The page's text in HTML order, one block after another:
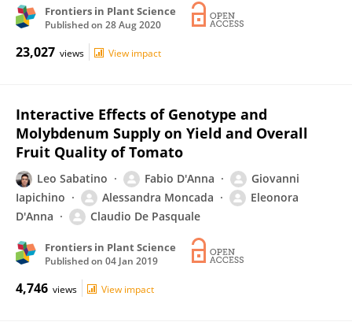
Frontiers in Plant Science
Published on 28 Aug 2020
23,027 views View impact
Interactive Effects of Genotype and
Molybdenum Supply on Yield and Overall
Fruit Quality of Tomato
Leo Sabatino Fabio D'Anna
Giovanni
Iapichino
Alessandra Moncada
Eleonora
D'Anna
Claudio De Pasquale
Frontiers in Plant Science
Published on 04 Jan 2019
4,746 views View impact